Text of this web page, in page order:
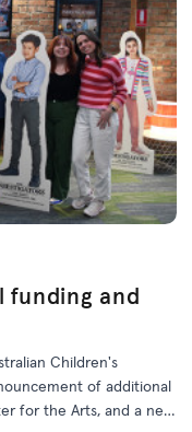
funding and
Children's
of additional
for the Arts, and a new